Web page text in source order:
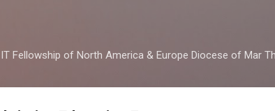
Fellowship of North America & Europe Diocese of Mar